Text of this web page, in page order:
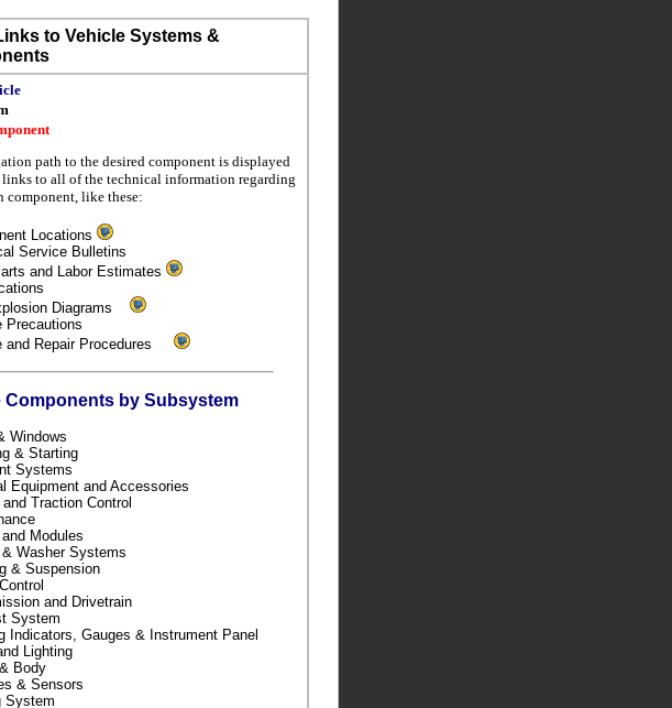
to Vehicle Systems &
path to the desired component is displayed
to all of the technical information regarding
component, like these:
Locations
Service Bulletins
and Labor Estimates
Diagrams
Precautions
and Repair Procedures
Components by Subsystem
Windows
& Starting
Systems
Equipment and Accessories
Traction Control
Modules
Washer Systems
& Suspension
and Drivetrain
System
Indicators, Gauges & Instrument Panel
Lighting
Body
& Sensors
System